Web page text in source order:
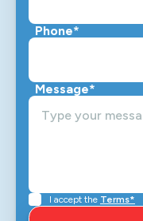
Phone*
Message*
I accept the Terms*